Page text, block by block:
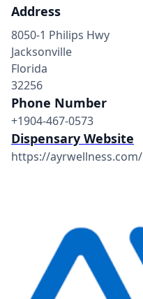
Address
8050-1 Philips Hwy
Jacksonville
Florida
32256
Phone Number
+1904-467-0573
Dispensary Website
https://ayrwellness.com/